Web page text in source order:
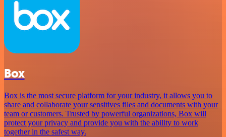
Box
Box is the most secure platform for your industry, it allows you to
share and collaborate your sensitives files and documents with your
team or customers. Trusted by powerful organizations, Box will
protect your privacy and provide you with the ability to work
together in the safest way.